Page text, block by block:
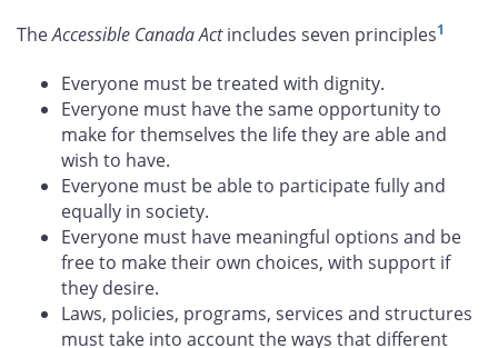
TheAccessible Canada Actincludes seven principles1
Everyone must be treated with dignity.
Everyone must have the same opportunity to
make for themselves the life they are able and
wish to have.
Everyone must be able to participate fully and
equally in society.
Everyone must have meaningful options and be
free to make their own choices, with support if
they desire.
Laws, policies, programs, services and structures
must take into account the ways that different